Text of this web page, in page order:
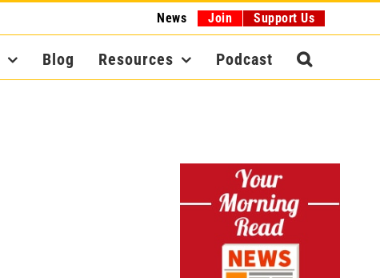
News Join Support Us
Blog Resources Podcast